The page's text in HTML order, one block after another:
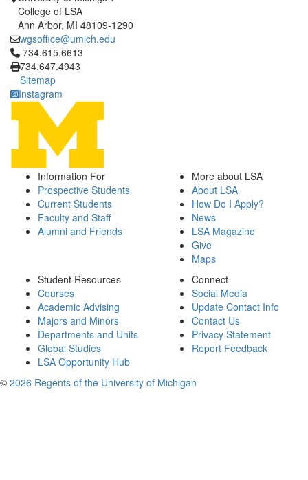
College of LSA
Ann Arbor, MI 48109-1290
wgsoffice@umich.edu
Click to call 734.615.6613
734.615.6613
734.647.4943
Sitemap
Instagram
Information For
Prospective Students
Current Students
Faculty and Staff
Alumni and Friends
More about LSA
About LSA
How Do I Apply?
News
LSA Magazine
Give
Maps
Student Resources
Courses
Academic Advising
Majors and Minors
Departments and Units
Global Studies
LSA Opportunity Hub
Connect
Social Media
Update Contact Info
Contact Us
Privacy Statement
Report Feedback
© 2026 Regents of the University of Michigan